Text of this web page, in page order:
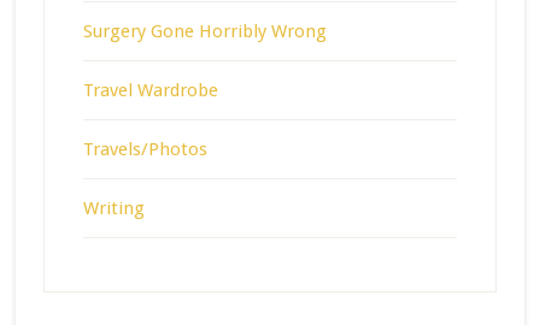
Surgery Gone Horribly Wrong
Travel Wardrobe
Travels/Photos
Writing